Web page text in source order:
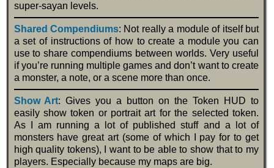
super-sayan levels.
Shared Compendiums: Not really a module of itself but
a set of instructions of how to create a module you can
use to share compendiums between worlds. Very useful
if you’re running multiple games and don’t want to create
a monster, a note, or a scene more than once.
Show Art: Gives you a button on the Token HUD to
easily show token or portrait art for the selected token.
As I am running a lot of published stuff and a lot of
monsters have great art (some of which I pay for to get
high quality tokens), I want to be able to show that to my
players. Especially because my maps are big.